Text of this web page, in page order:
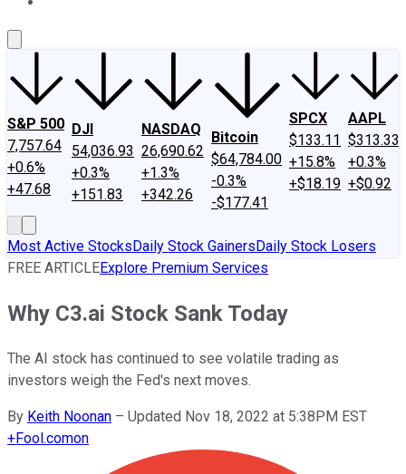
S&P 500
7,757.64
+0.6%
+47.68
DJI
54,036.93
+0.3%
+151.83
NASDAQ
26,690.62
+1.3%
+342.26
Bitcoin
$64,784.00
-0.3%
-$177.41
SPCX
$133.11
+15.8%
+$18.19
AAPL
$313.33
+0.3%
+$0.92
Most Active StocksDaily Stock GainersDaily Stock Losers
FREE ARTICLEExplore Premium Services
Why C3.ai Stock Sank Today
The AI stock has continued to see volatile trading as
investors weigh the Fed's next moves.
By Keith Noonan – Updated Nov 18, 2022 at 5:38PM EST
+Fool.comon